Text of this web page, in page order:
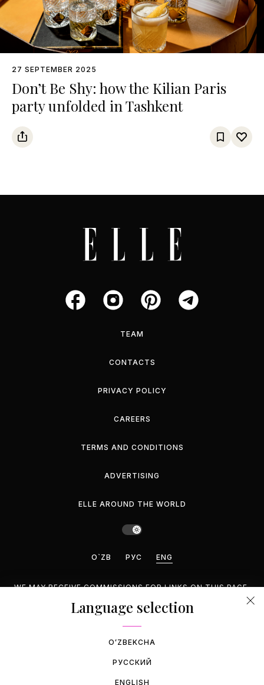
27 SEPTEMBER 2025
Don’t Be Shy: how the Kilian Paris
party unfolded in Tashkent
TEAM
CONTACTS
PRIVACY POLICY
CAREERS
TERMS AND CONDITIONS
ADVERTISING
ELLE AROUND THE WORLD
O`ZB РУС ENG
WE MAY RECEIVE COMMISSIONS FOR LINKS ON THIS PAGE,
Language selection
OʻZBEKCHA
РУССКИЙ
ENGLISH